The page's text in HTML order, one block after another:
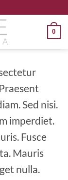
0
Sed nisi.
imperdiet.
Fusce
Mauris
nulla.